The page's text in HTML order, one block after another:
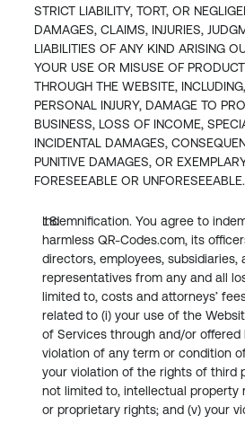
STRICT LIABILITY, TORT, OR
DAMAGES, CLAIMS, INJURIES,
LIABILITIES OF ANY KIND ARISING
YOUR USE OR MISUSE OF
THROUGH THE WEBSITE,
PERSONAL INJURY, DAMAGE TO
BUSINESS, LOSS OF INCOME,
INCIDENTAL DAMAGES,
PUNITIVE DAMAGES, OR
FORESEEABLE OR UNFORESEEABLE.
Indemnification. You agree to
harmless QR-Codes.com, its
directors, employees, subsidiaries,
representatives from any and all
limited to, costs and attorneys’
related to (i) your use of the
of Services through and/or offered
violation of any term or condition
your violation of the rights of third
not limited to, intellectual property
or proprietary rights; and (v) your